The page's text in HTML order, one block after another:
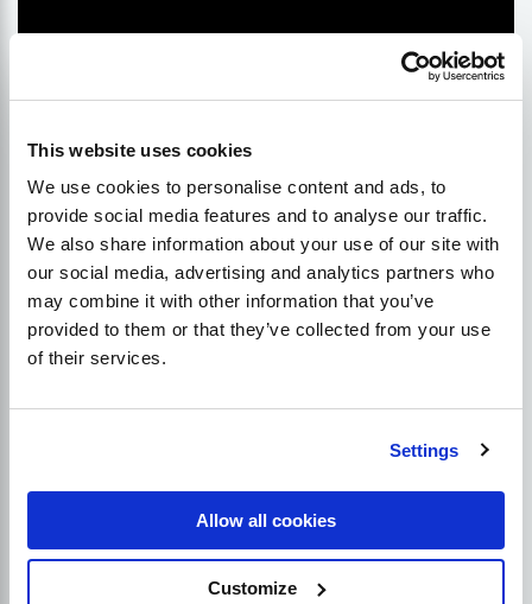
This website uses cookies
We use cookies to personalise content and ads, to
provide social media features and to analyse our traffic.
We also share information about your use of our site with
our social media, advertising and analytics partners who
may combine it with other information that you’ve
provided to them or that they’ve collected from your use
of their services.
Settings
Allow all cookies
Customize
What about the partial match?
In addition to using exact match anchors, Google
also allows web admins to use partial matches. This
opinion, this should not be used very often because
What is a branded anchor